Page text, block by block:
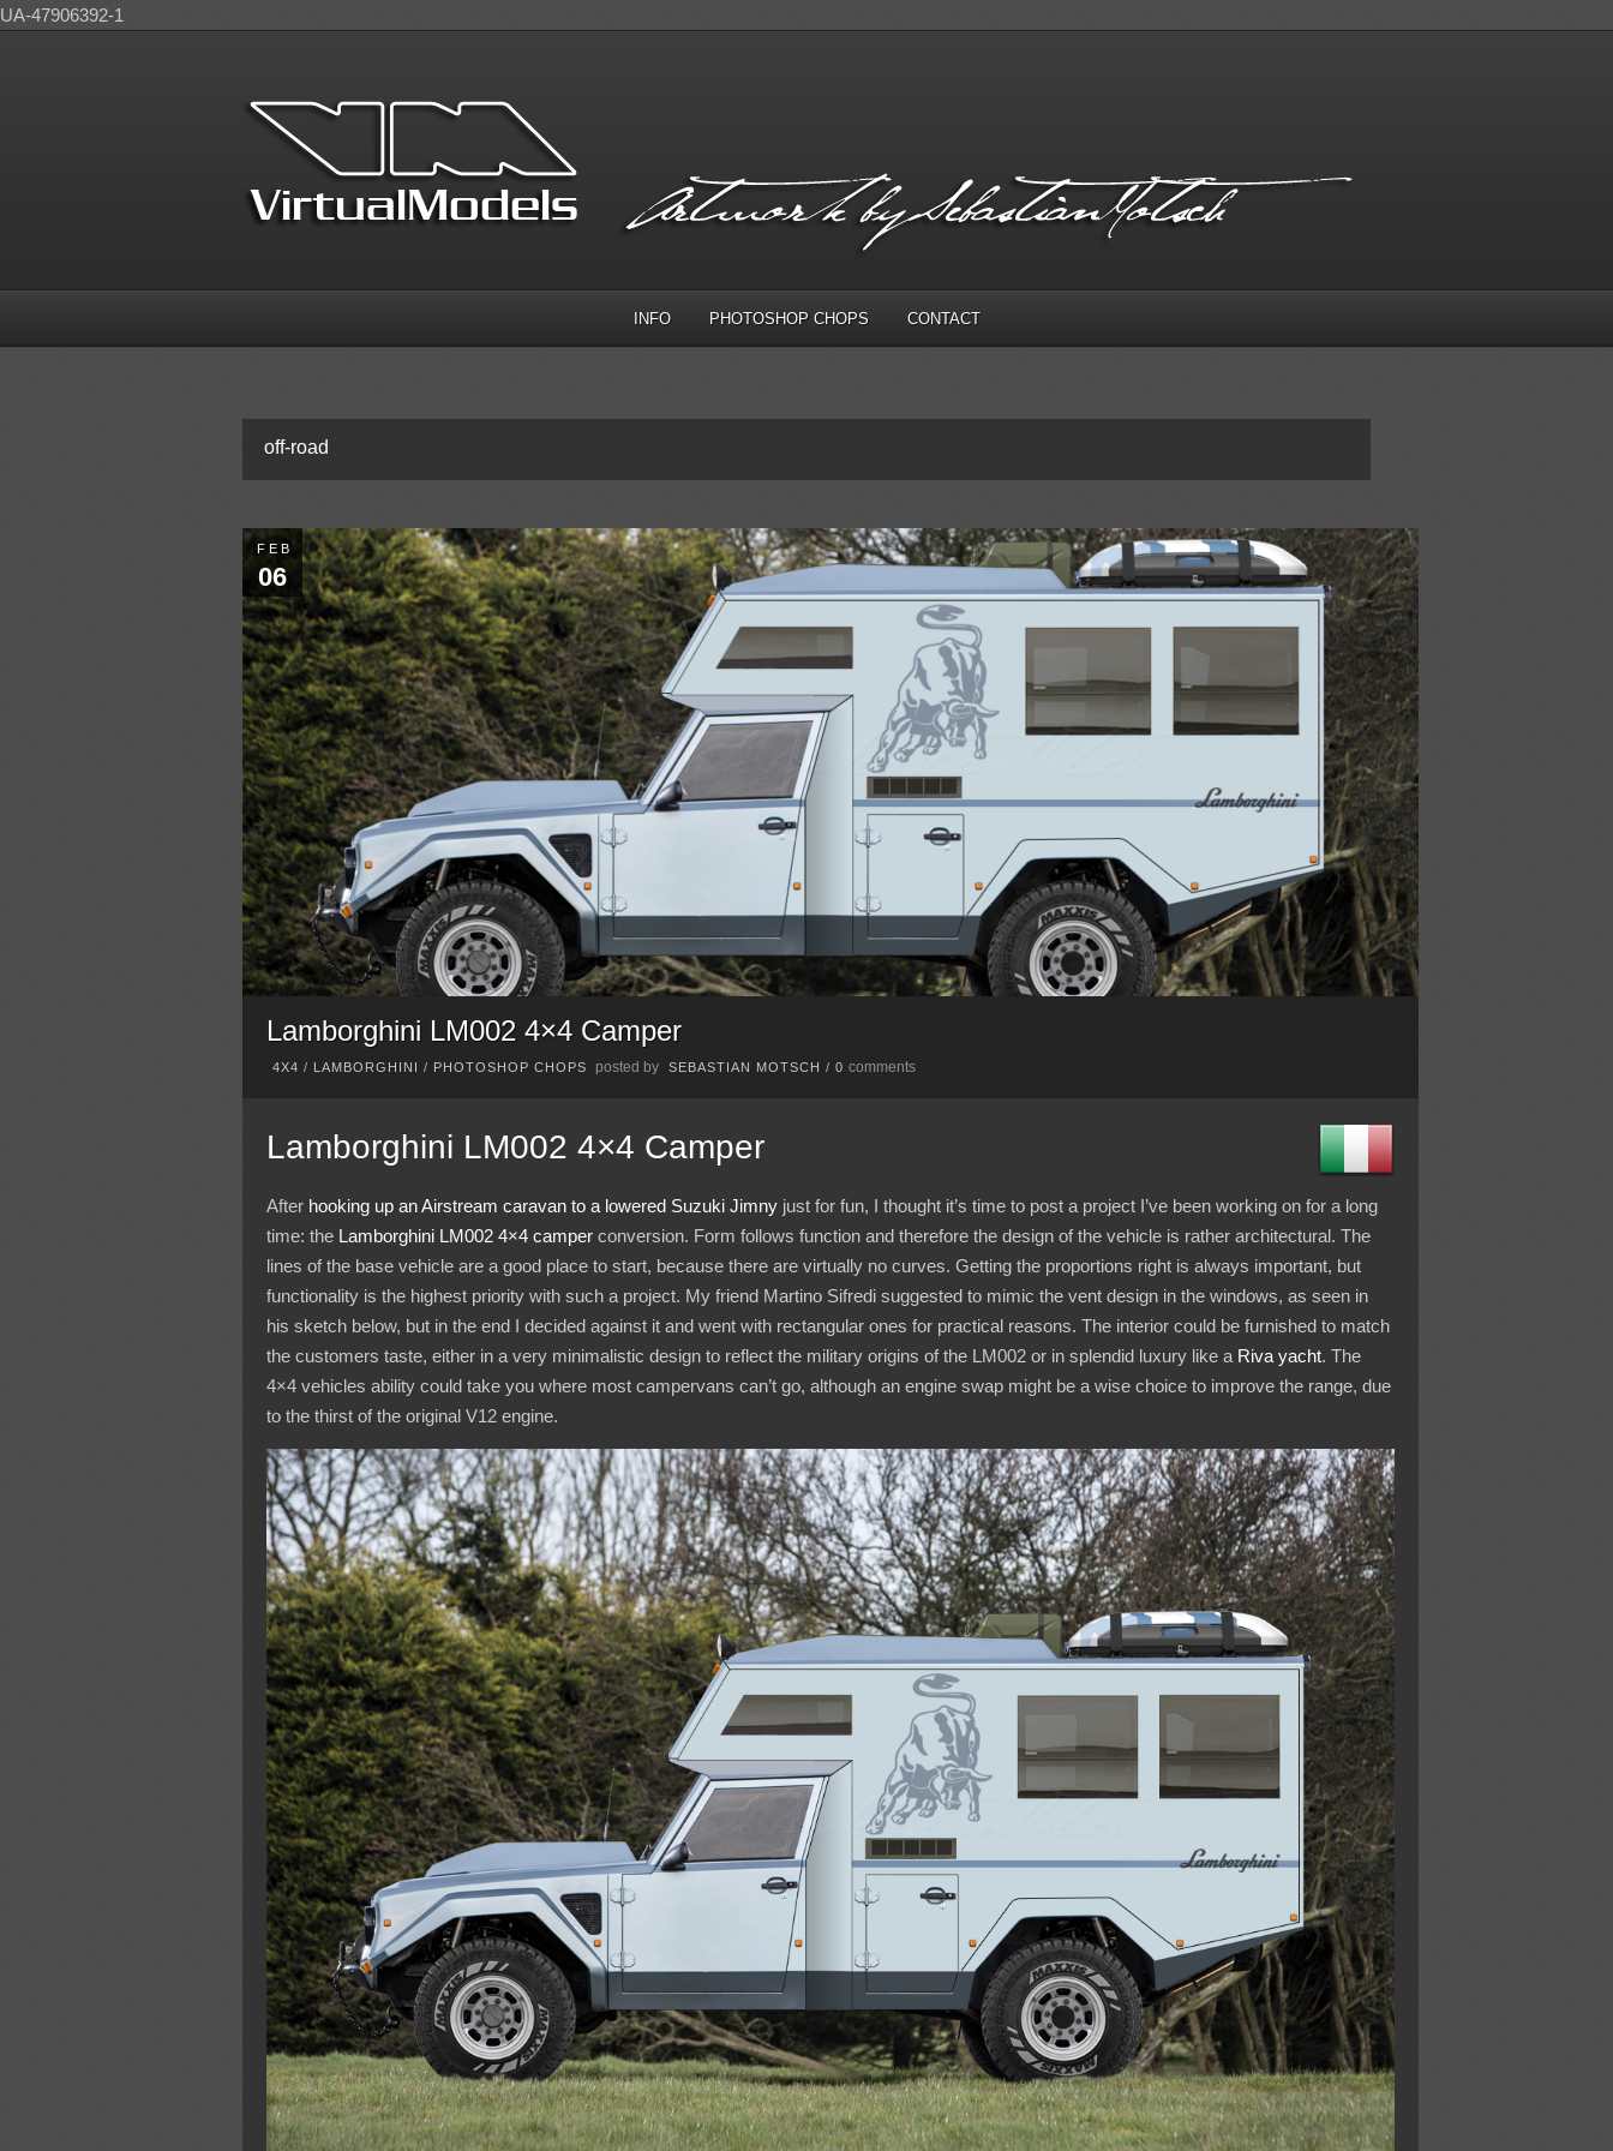
UA-47906392-1
INFO PHOTOSHOP CHOPS CONTACT
off-road
FEB
06
Lamborghini LM002 4×4 Camper
4X4 / LAMBORGHINI / PHOTOSHOP CHOPS posted by SEBASTIAN MOTSCH / 0 comments
Lamborghini LM002 4×4 Camper
After hooking up an Airstream caravan to a lowered Suzuki Jimnyjust for fun, I thought it’s time to post a project I’ve been working on for a long
time: the Lamborghini LM002 4×4 camperconversion. Form follows function and therefore the design of the vehicle is rather architectural. The
lines of the base vehicle are a good place to start, because there are virtually no curves. Getting the proportions right is always important, but
functionality is the highest priority with such a project. My friend Martino Sifredi suggested to mimic the vent design in the windows, as seen in
his sketch below, but in the end I decided against it and went with rectangular ones for practical reasons. The interior could be furnished to match
the customers taste, either in a very minimalistic design to reflect the military origins of the LM002 or in splendid luxury like a Riva yacht. The
4×4 vehicles ability could take you where most campervans can’t go, although an engine swap might be a wise choice to improve the range, due
to the thirst of the original V12 engine.